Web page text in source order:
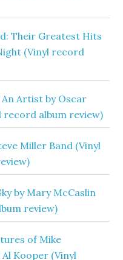
Their Greatest Hits
(Vinyl record
Artist by Oscar
record album review)
Miller Band (Vinyl
by Mary McCaslin
review)
of Mike
Kooper (Vinyl